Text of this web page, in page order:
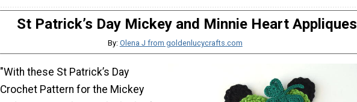
St Patrick’s Day Mickey and Minnie Heart Appliques
By: Olena J from goldenlucycrafts.com
"With these St Patrick’s Day
Crochet Pattern for the Mickey